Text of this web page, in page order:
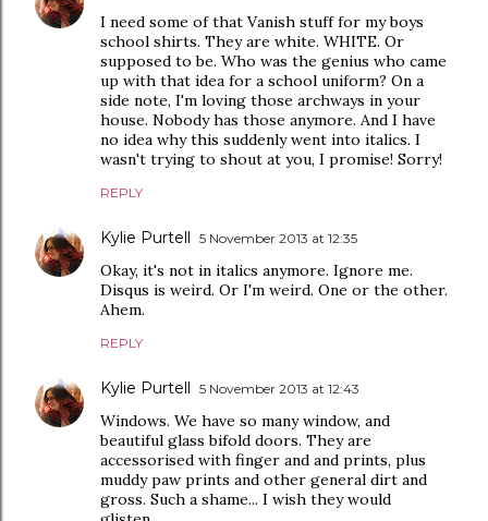
I need some of that Vanish stuff for my boys
school shirts. They are white. WHITE. Or
supposed to be. Who was the genius who came
up with that idea for a school uniform? On a
side note, I'm loving those archways in your
house. Nobody has those anymore. And I have
no idea why this suddenly went into italics. I
wasn't trying to shout at you, I promise! Sorry!
REPLY
Kylie Purtell 5 November 2013 at 12:35
Okay, it's not in italics anymore. Ignore me.
Disqus is weird. Or I'm weird. One or the other.
Ahem.
REPLY
Kylie Purtell 5 November 2013 at 12:43
Windows. We have so many window, and
beautiful glass bifold doors. They are
accessorised with finger and and prints, plus
muddy paw prints and other general dirt and
gross. Such a shame... I wish they would